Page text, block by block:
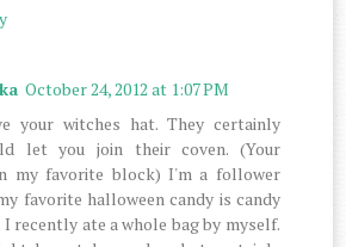
October 24, 2012 at 1:07 PM
your witches hat. They certainly
let you join their coven. (Your
my favorite block) I'm a follower
favorite halloween candy is candy
I recently ate a whole bag by myself.